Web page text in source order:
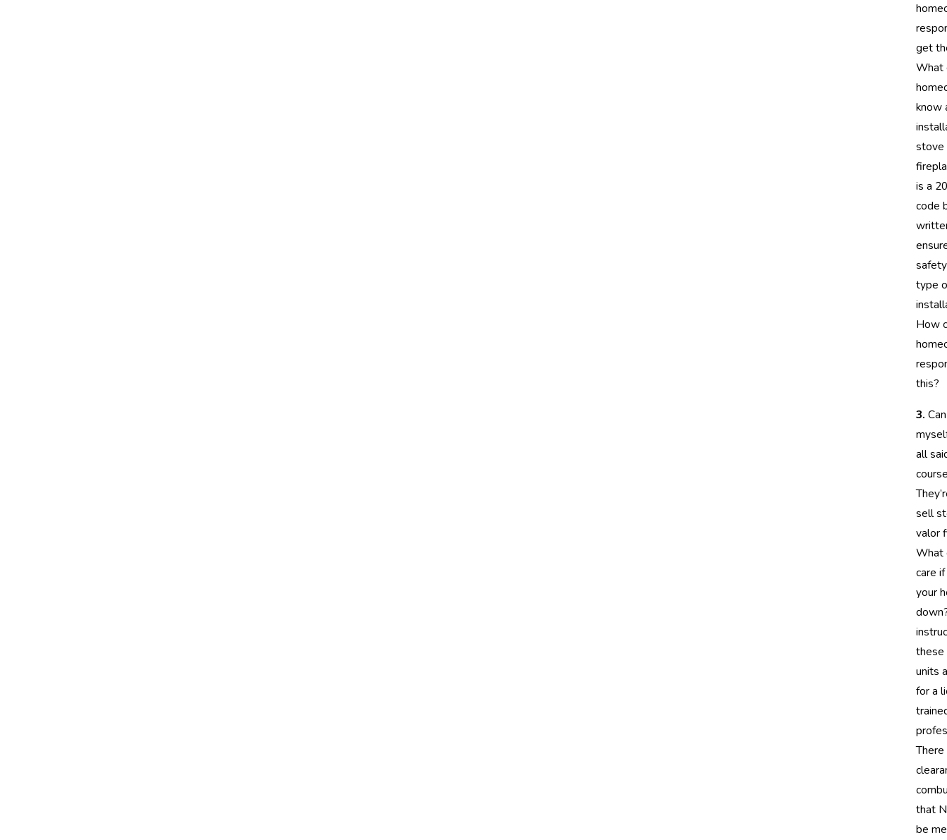
get
What
know
stove
is a
code
type
How
this?
3.
all
sell
valor
What
care
your
these
units
for a
There
that
be